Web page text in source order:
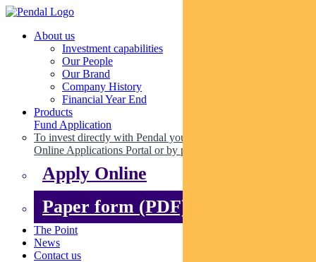
About us
Investment capabilities
Our People
Our Brand
Company History
Financial Year End
Products
Fund Application
To invest directly with Pendal you can apply online via our
Online Applications Portal or by paper.
Apply Online
Paper form (PDF)
The Point
News
Contact us